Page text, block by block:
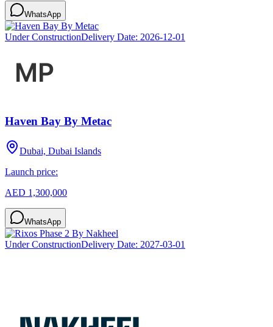
WhatsApp
Under ConstructionDelivery Date: 2026-12-01
Haven Bay By Metac
Dubai, Dubai Islands
Launch price:
AED 1,300,000
WhatsApp
Under ConstructionDelivery Date: 2027-03-01